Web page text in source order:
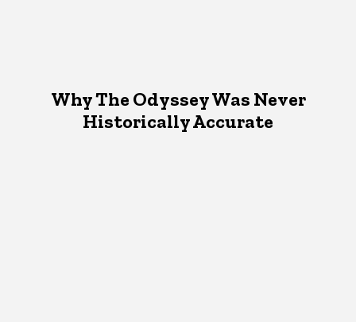
Why The Odyssey Was Never
Historically Accurate